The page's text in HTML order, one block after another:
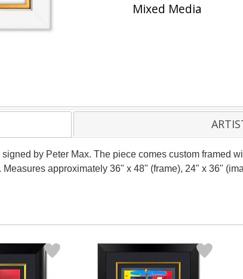
Mixed Media
by Peter Max. The piece comes custom framed
approximately 36" x 48" (frame), 24" x 36"